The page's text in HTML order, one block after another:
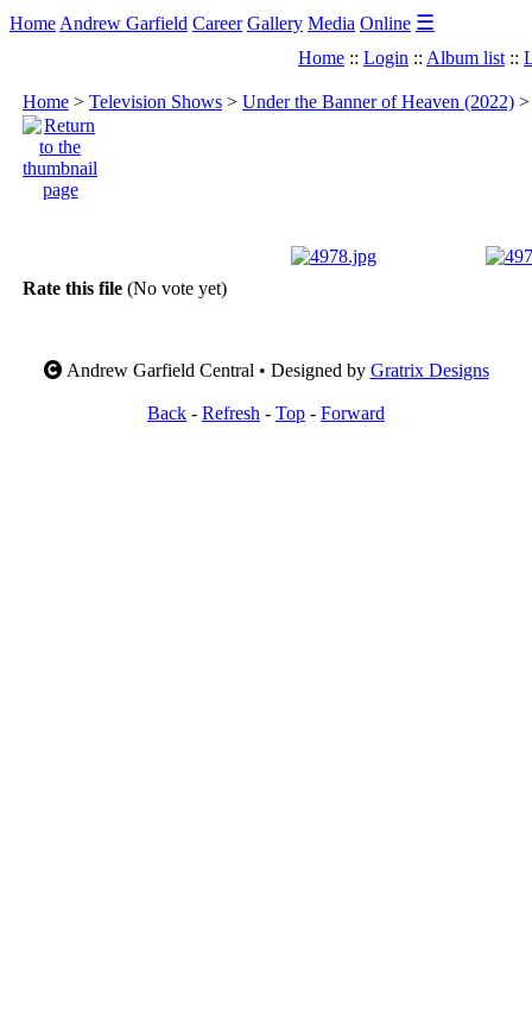
Home Andrew Garfield Career Gallery Media Online ☰
Home :: Login :: Album list ::
Home > Television Shows > Under the Banner of Heaven (2022)
Rate this file (No vote yet)
Andrew Garfield Central • Designed by Gratrix Designs
Back - Refresh - Top - Forward